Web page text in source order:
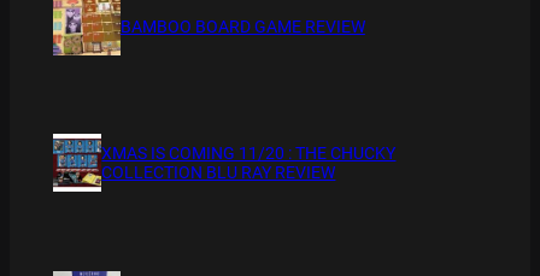
BAMBOO BOARD GAME REVIEW
XMAS IS COMING 11/20 : THE CHUCKY
COLLECTION BLU RAY REVIEW